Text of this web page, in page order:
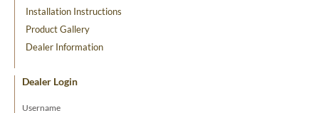
Installation Instructions
Product Gallery
Dealer Information
Dealer Login
Username